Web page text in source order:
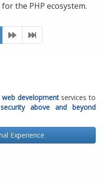
the PHP ecosystem.
web developmentservices to
security above and beyond
Experience